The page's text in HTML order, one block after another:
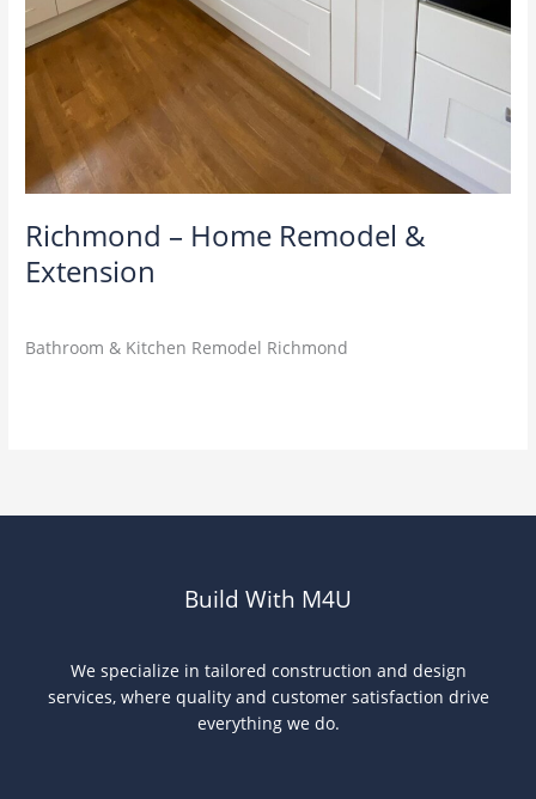
Richmond – Home Remodel &
Extension
Bathroom & Kitchen Remodel Richmond
Build With M4U
We specialize in tailored construction and design
services, where quality and customer satisfaction drive
everything we do.